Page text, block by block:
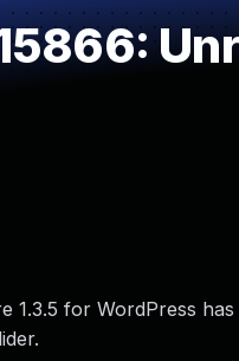
1.3.5 for WordPress